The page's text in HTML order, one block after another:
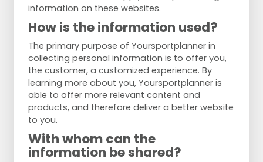
information on these websites.
How is the information used?
The primary purpose of Yoursportplanner in
collecting personal information is to offer you,
the customer, a customized experience. By
learning more about you, Yoursportplanner is
able to offer more relevant content and
products, and therefore deliver a better website
to you.
With whom can the
information be shared?